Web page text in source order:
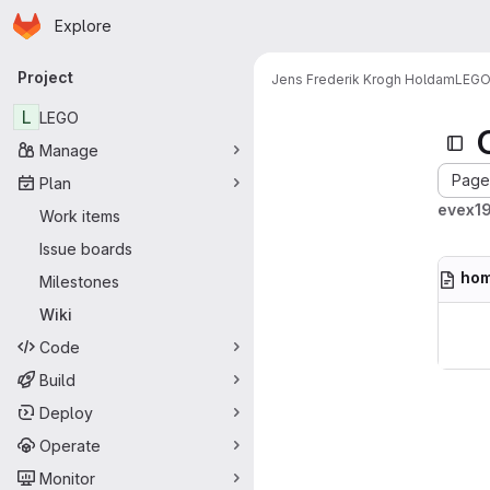
Skip to main content
Homepage
Explore
Primary navigation
Project
L LEGO
Manage
Plan
Work items
Issue boards
Milestones
Wiki
Code
Build
Deploy
Operate
Monitor
Jens Frederik Krogh HoldamLEGO